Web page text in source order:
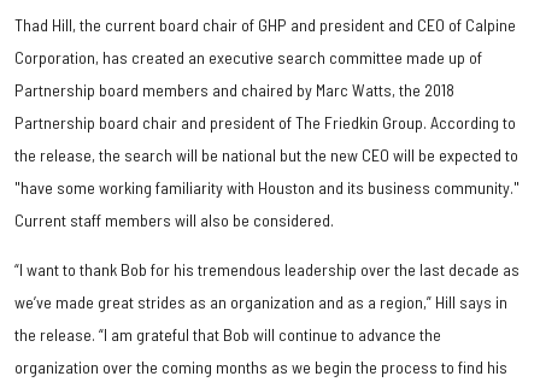
Thad Hill, the current board chair of GHP and president and CEO of Calpine
Corporation, has created an executive search committee made up of
Partnership board members and chaired by Marc Watts, the 2018
Partnership board chair and president of The Friedkin Group. According to
the release, the search will be national but the new CEO will be expected to
"have some working familiarity with Houston and its business community."
Current staff members will also be considered.
“I want to thank Bob for his tremendous leadership over the last decade as
we’ve made great strides as an organization and as a region,” Hill says in
the release. “I am grateful that Bob will continue to advance the
organization over the coming months as we begin the process to find his